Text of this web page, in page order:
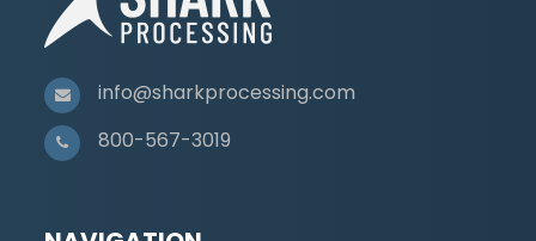
info@sharkprocessing.com
800-567-3019